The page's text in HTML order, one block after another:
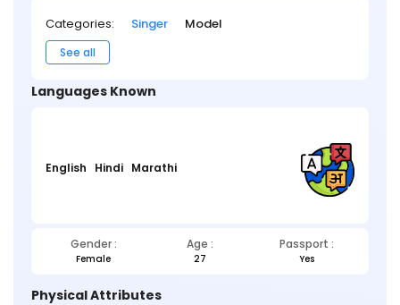
Categories: Singer Model
See all
Languages Known
English Hindi Marathi
Gender : Age : Passport :
Female 27 Yes
Physical Attributes